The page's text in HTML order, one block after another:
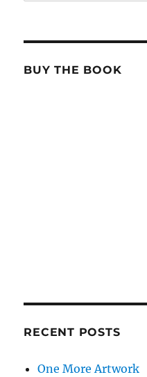
BUY THE BOOK
RECENT POSTS
One More Artwork